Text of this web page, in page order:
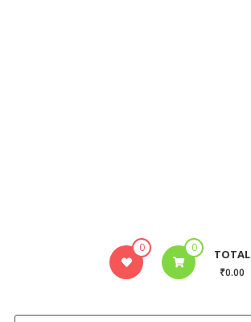
0 0 TOTAL
₹0.00